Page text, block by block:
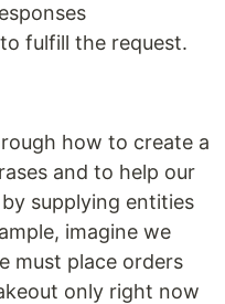
fulfill the request.
how to create a
and to help our
supplying entities
imagine we
must place orders
only right now